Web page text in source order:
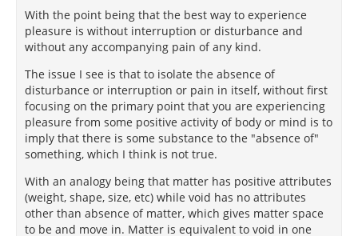
With the point being that the best way to experience
pleasure is without interruption or disturbance and
without any accompanying pain of any kind.
The issue I see is that to isolate the absence of
disturbance or interruption or pain in itself, without first
focusing on the primary point that you are experiencing
pleasure from some positive activity of body or mind is to
imply that there is some substance to the "absence of"
something, which I think is not true.
With an analogy being that matter has positive attributes
(weight, shape, size, etc) while void has no attributes
other than absence of matter, which gives matter space
to be and move in. Matter is equivalent to void in one